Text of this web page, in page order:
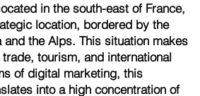
in the south-east of France,
location, bordered by the
and the Alps. This situation makes
tourism, and international
of digital marketing, this
into a high concentration of